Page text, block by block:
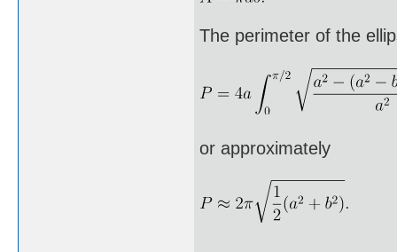
The perimeter of the
or approximately